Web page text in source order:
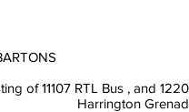
of 11107 RTL Bus , and
Grenadier